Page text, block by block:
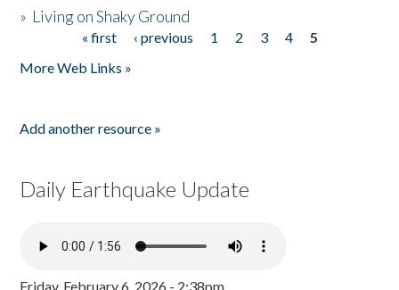
» Living on Shaky Ground
« first ‹ previous 1 2 3 4
5
More Web Links »
Add another resource »
Daily Earthquake Update
Friday, February 6, 2026 - 2:38pm